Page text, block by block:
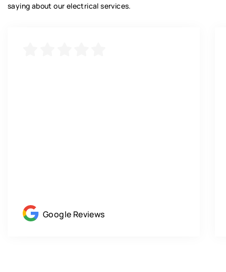
saying about our electrical services.
Google Reviews